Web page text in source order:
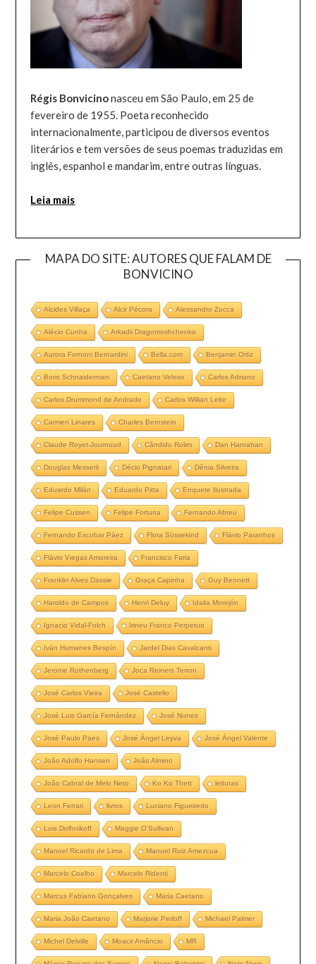
Régis Bonvicinonasceu em São Paulo, em 25 de
fevereiro de 1955. Poeta reconhecido
internacionalmente, participou de diversos eventos
literários e tem versões de seus poemas traduzidas em
inglês, espanhol e mandarim, entre outras línguas.
Leia mais
MAPA DO SITE: AUTORES QUE FALAM DE
BONVICINO
Alcides Villaça Alcir Pécora Alessandro Zocca
Alécio Cunha Arkadii Dragomoshchenko
Aurora Fornoni Bernardini Bella.com Benjamin Ortiz
Boris Schnaiderman Caetano Veloso Carlos Adriano
Carlos Drummond de Andrade Carlos Willian Leite
Carmen Linares Charles Bernstein
Claude Royet-Journoud Cândido Rolim Dan Hanrahan
Douglas Messerli Décio Pignatari Dênia Silveira
Eduardo Milán Eduardo Pitta Enquete Ilustrada
Felipe Cussen Felipe Fortuna Fernando Abreu
Fernando Escobar Páez Flora Süssekind Flávio Paranhos
Flávio Viegas Amoreira Francisco Faria
Franklin Alves Dassie Graça Capinha Guy Bennett
Haroldo de Campos Henri Deluy Idalia Morejón
Ignacio Vidal-Folch Irineu Franco Perpetuo
Iván Humanes Bespín Jardel Dias Cavalcanti
Jerome Rothenberg Joca Reiners Terron
José Carlos Vieira José Castello
José Luis García Fernández José Nunes
José Paulo Paes José Ángel Leyva José Ángel Valente
João Adolfo Hansen João Almino
João Cabral de Melo Neto Ko Ko Thett leituras
Leon Ferrari livros Luciano Figueiredo
Luis Dolhnikoff Maggie O’Sullivan
Manoel Ricardo de Lima Manuel Ruiz Amezcua
Marcelo Coelho Marcelo Ridenti
Marcus Fabiano Gonçalves Maria Caetano
Maria João Caetano Marjorie Perloff Michael Palmer
Michel Delville Moacir Amâncio MR